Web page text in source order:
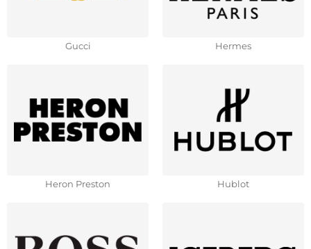
Gucci Hermes
Heron Preston Hublot